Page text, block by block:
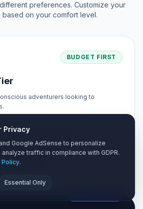
preferences. Customize your
based on your comfort level.
BUDGET FIRST
adventurers looking to
or budget homestays
& self-cooked meals
walking tours
& public parks
Privacy
Google AdSense to personalize
traffic in compliance with GDPR.
Policy.
Essential Only